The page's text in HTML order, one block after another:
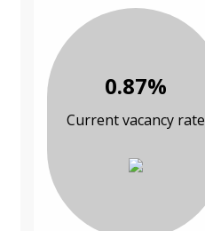
0.87%
Current vacancy rate